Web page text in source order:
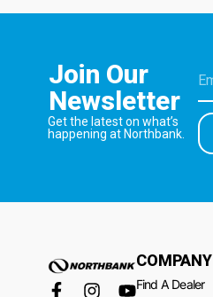
Join Our
Newsletter
Get the latest on what’s
happening at Northbank.
COMPANY
Find A Dealer